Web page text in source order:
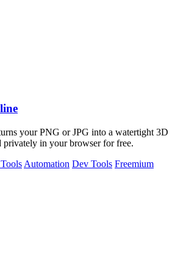
your PNG or JPG into a watertight 3D
in your browser for free.
Automation Dev Tools Freemium